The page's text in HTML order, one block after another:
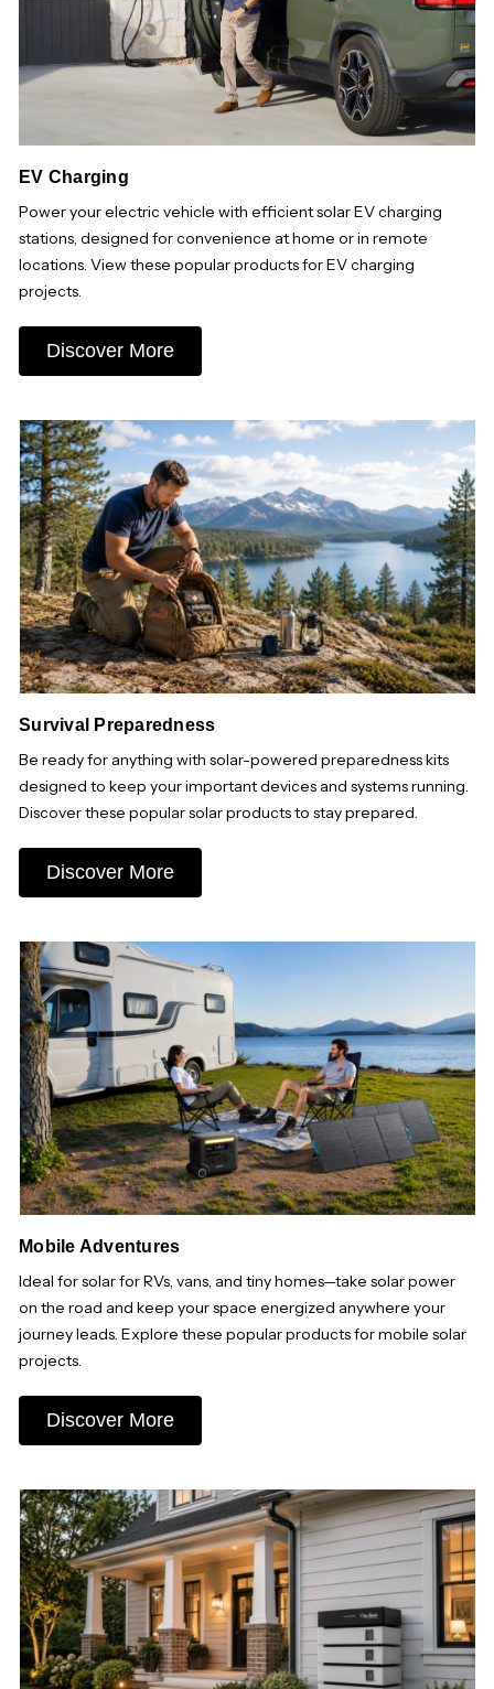
EV Charging
Power your electric vehicle with efficient solar EV charging
stations, designed for convenience at home or in remote
locations. View these popular products for EV charging
projects.
Discover More
Survival Preparedness
Be ready for anything with solar-powered preparedness kits
designed to keep your important devices and systems running.
Discover these popular solar products to stay prepared.
Discover More
Mobile Adventures
Ideal for solar for RVs, vans, and tiny homes—take solar power
on the road and keep your space energized anywhere your
journey leads. Explore these popular products for mobile solar
projects.
Discover More